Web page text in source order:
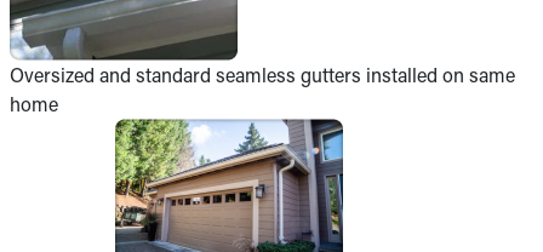
Oversized and standard seamless gutters installed on same
home